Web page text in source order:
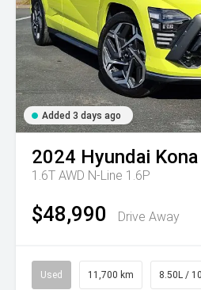
Added 3 days ago
2024 Hyundai Kona
1.6T AWD N-Line 1.6P
$48,990 Drive Away
Used 11,700 km 8.50L /